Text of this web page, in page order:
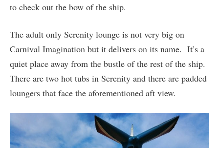
to check out the bow of the ship.
The adult only Serenity lounge is not very big on
Carnival Imagination but it delivers on its name. It’s a
quiet place away from the bustle of the rest of the ship.
There are two hot tubs in Serenity and there are padded
loungers that face the aforementioned aft view.